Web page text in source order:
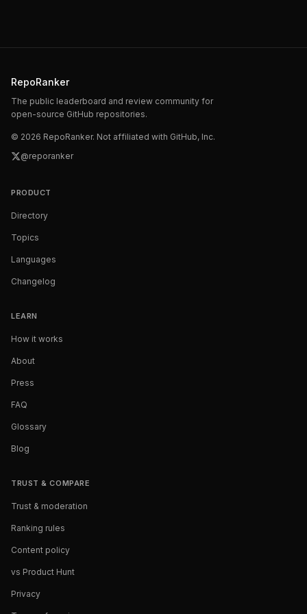
RepoRanker
The public leaderboard and review community for
open-source GitHub repositories.
© 2026 RepoRanker. Not affiliated with GitHub, Inc.
@reporanker
PRODUCT
Directory
Topics
Languages
Changelog
LEARN
How it works
About
Press
FAQ
Glossary
Blog
TRUST & COMPARE
Trust & moderation
Ranking rules
Content policy
vs Product Hunt
Privacy